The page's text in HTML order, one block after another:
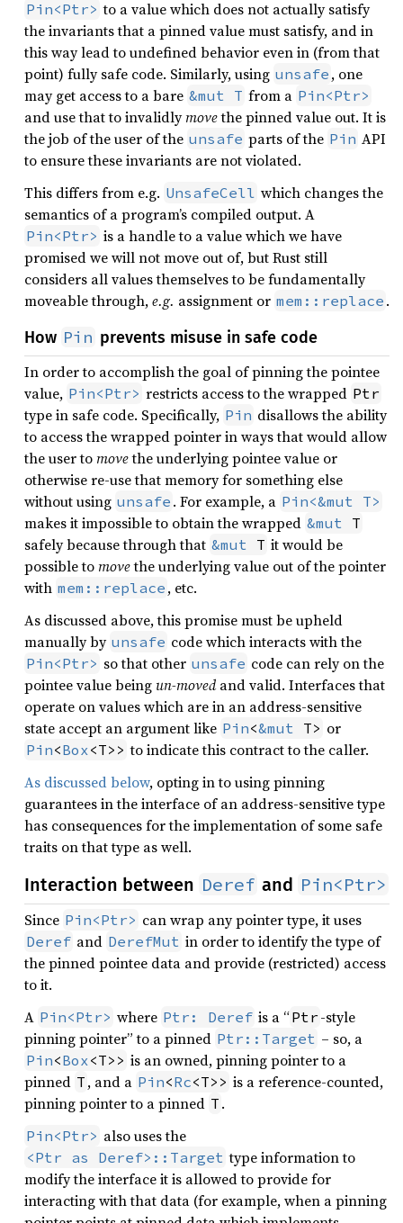
Pin<Ptr> to a value which does not actually satisfy
the invariants that a pinned value must satisfy, and in
this way lead to undefined behavior even in (from that
point) fully safe code. Similarly, using unsafe , one
may get access to a bare &mut T from a Pin<Ptr>
and use that to invalidlymovethe pinned value out. It is
the job of the user of the unsafe parts of the Pin API
to ensure these invariants are not violated.
This differs from e.g. UnsafeCell which changes the
semantics of a program’s compiled output. A
Pin<Ptr> is a handle to a value which we have
promised we will not move out of, but Rust still
considers all values themselves to be fundamentally
moveable through,e.g. assignment or mem::replace .
How Pin prevents misuse in safe code
In order to accomplish the goal of pinning the pointee
value, Pin<Ptr> restricts access to the wrapped Ptr
type in safe code. Specifically, Pin disallows the ability
to access the wrapped pointer in ways that would allow
the user tomovethe underlying pointee value or
otherwise re-use that memory for something else
without using unsafe . For example, a Pin<&mut T>
makes it impossible to obtain the wrapped &mut T
safely because through that &mut T it would be
possible tomovethe underlying value out of the pointer
with mem::replace , etc.
As discussed above, this promise must be upheld
manually by unsafe code which interacts with the
Pin<Ptr> so that other unsafe code can rely on the
pointee value beingun-movedand valid. Interfaces that
operate on values which are in an address-sensitive
state accept an argument like Pin<&mut T> or
Pin<Box <T>> to indicate this contract to the caller.
As discussed below, opting in to using pinning
guarantees in the interface of an address-sensitive type
has consequences for the implementation of some safe
traits on that type as well.
Interaction between Deref and Pin<Ptr>
Since Pin<Ptr> can wrap any pointer type, it uses
Deref and DerefMut in order to identify the type of
the pinned pointee data and provide (restricted) access
to it.
A Pin<Ptr> where Ptr: Deref is a “Ptr -style
pinning pointer” to a pinned Ptr::Target – so, a
Pin<Box <T>> is an owned, pinning pointer to a
pinned T , and a Pin<Rc<T>> is a reference-counted,
pinning pointer to a pinned T .
Pin<Ptr> also uses the
<Ptr as Deref>::Target type information to
modify the interface it is allowed to provide for
interacting with that data (for example, when a pinning